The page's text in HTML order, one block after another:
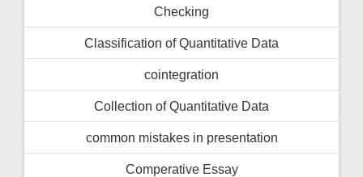
Checking
Classification of Quantitative Data
cointegration
Collection of Quantitative Data
common mistakes in presentation
Comperative Essay